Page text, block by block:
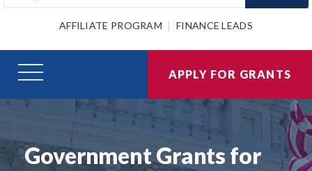
AFFILIATE PROGRAM FINANCE LEADS
APPLY FOR GRANTS
Government Grants for